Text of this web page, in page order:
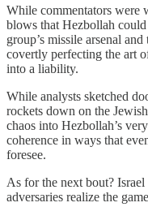
While commentators were
blows that Hezbollah
group’s missile arsenal
covertly perfecting the art
into a liability.
While analysts sketched
rockets down on the
chaos into Hezbollah’s
coherence in ways that
foresee.
As for the next bout?
adversaries realize the